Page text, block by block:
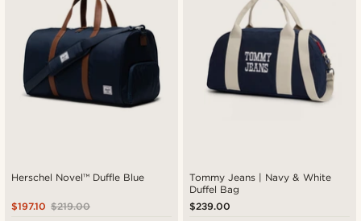
Herschel Novel™ Duffle Blue
$219.00
$197.10
Tommy Jeans | Navy & White
Duffel Bag
$239.00